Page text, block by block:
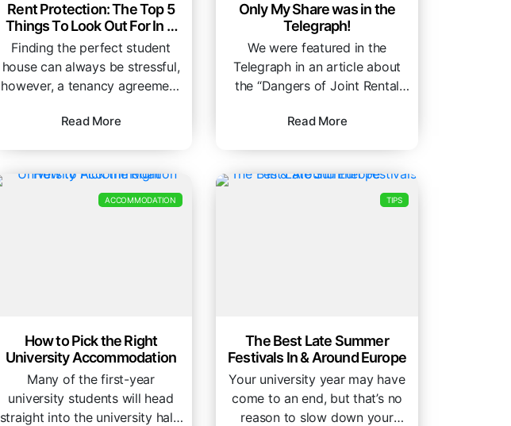
Rent Protection: The Top 5
Things To Look Out For In A
Rental Contract
Finding the perfect student
house can always be stressful,
however, a tenancy agreement
and should...
Read More
Only My Share was in the
Telegraph!
We were featured in the
Telegraph in an article about
the “Dangers of Joint Rental
Read More
How to Pick the Right
University Accommodation
ACCOMMODATION
Many of the first-year
university students will head
straight into the university halls
The Best Late Summer
Festivals In & Around Europe
TIPS
Your university year may have
come to an end, but that’s no
reason to slow down your